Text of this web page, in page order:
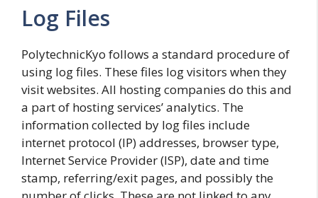
Log Files
PolytechnicKyo follows a standard procedure of
using log files. These files log visitors when they
visit websites. All hosting companies do this and
a part of hosting services’ analytics. The
information collected by log files include
internet protocol (IP) addresses, browser type,
Internet Service Provider (ISP), date and time
stamp, referring/exit pages, and possibly the